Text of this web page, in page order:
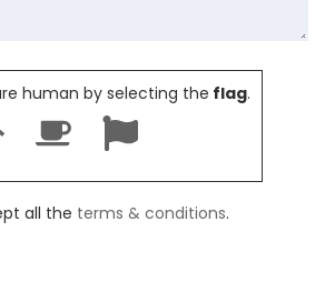
human by selecting the flag.
all the terms & conditions.